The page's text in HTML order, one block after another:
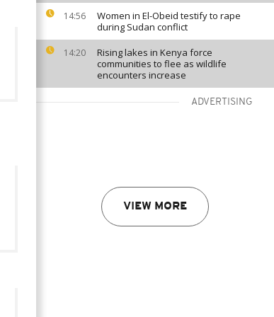
14:56
Women in El-Obeid testify to rape
during Sudan conflict
14:20
Rising lakes in Kenya force
communities to flee as wildlife
encounters increase
ADVERTISING
VIEW MORE